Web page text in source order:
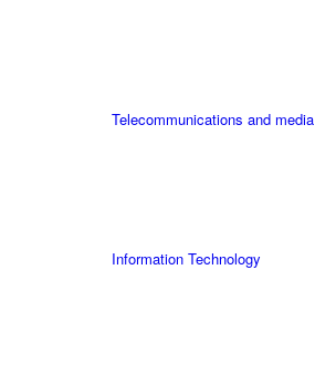
Telecommunications and media
Information Technology